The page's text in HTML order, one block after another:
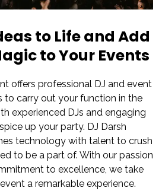
to Life and Add
to Your Events
offers professional DJ and event
to carry out your function in the
experienced DJs and engaging
up your party. DJ Darsh
technology with talent to crush
to be a part of. With our passion
to excellence, we take
a remarkable experience.